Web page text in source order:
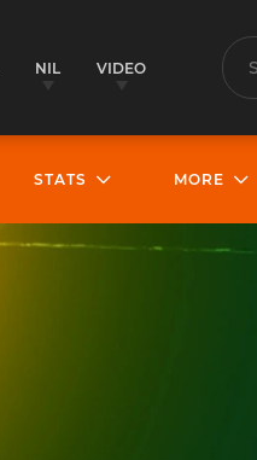
NIL VIDEO
STATS MORE